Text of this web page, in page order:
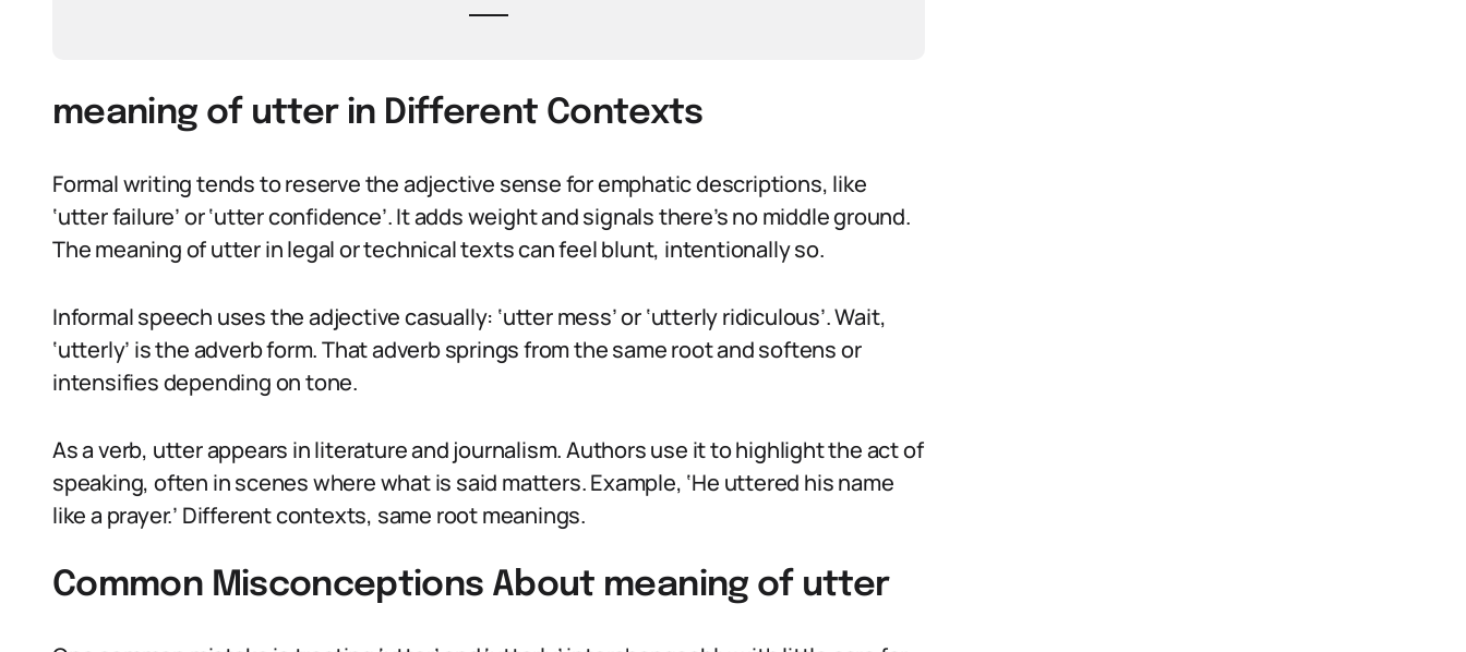
meaning of utter in Different Contexts
Formal writing tends to reserve the adjective sense for emphatic descriptions, like
‘utter failure’ or ‘utter confidence’. It adds weight and signals there’s no middle ground.
The meaning of utter in legal or technical texts can feel blunt, intentionally so.
Informal speech uses the adjective casually: ‘utter mess’ or ‘utterly ridiculous’. Wait,
‘utterly’ is the adverb form. That adverb springs from the same root and softens or
intensifies depending on tone.
As a verb, utter appears in literature and journalism. Authors use it to highlight the act of
speaking, often in scenes where what is said matters. Example, ‘He uttered his name
like a prayer.’ Different contexts, same root meanings.
Common Misconceptions About meaning of utter